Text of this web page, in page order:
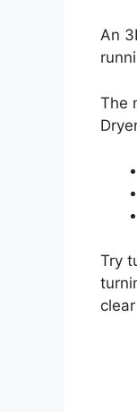
An
The
Try